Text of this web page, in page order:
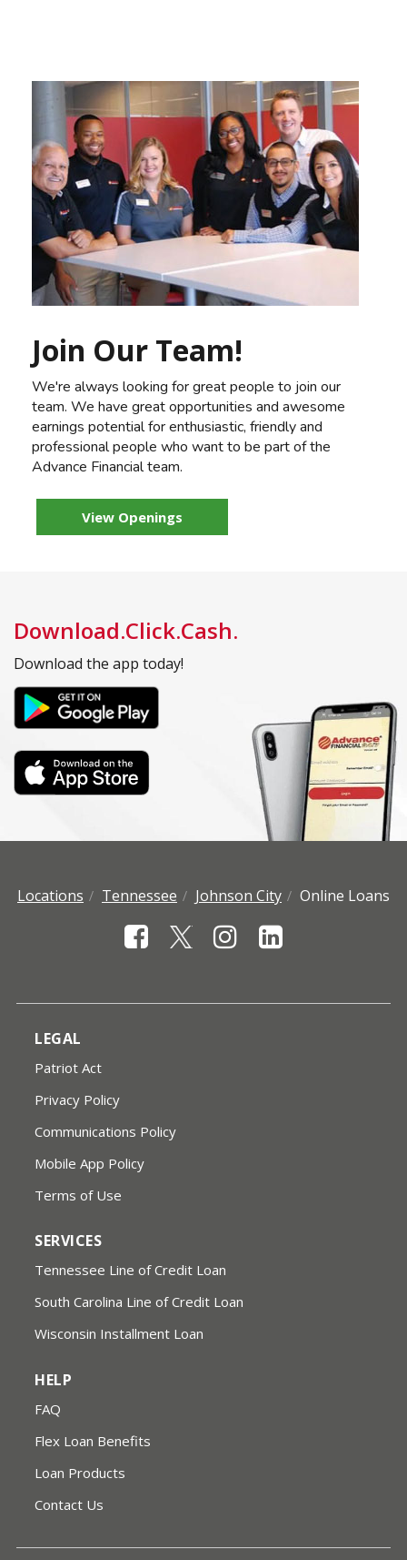
Join Our Team!
We're always looking for great people to join our
team. We have great opportunities and awesome
earnings potential for enthusiastic, friendly and
professional people who want to be part of the
Advance Financial team.
View Openings
Download.Click.Cash.
Download the app today!
Locations Tennessee Johnson City Online Loans
LEGAL
Patriot Act
Privacy Policy
Communications Policy
Mobile App Policy
Terms of Use
SERVICES
Tennessee Line of Credit Loan
South Carolina Line of Credit Loan
Wisconsin Installment Loan
HELP
FAQ
Flex Loan Benefits
Loan Products
Contact Us